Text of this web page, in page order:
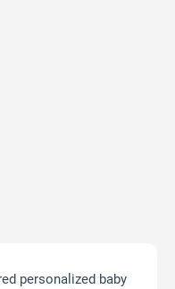
personalized baby